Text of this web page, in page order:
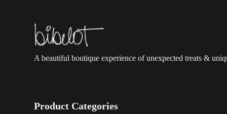
A beautiful boutique experience of unexpected treats &
Product Categories